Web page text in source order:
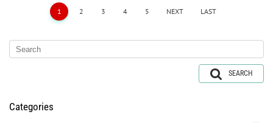
1 2 3 4 5 NEXT LAST
SEARCH
Categories